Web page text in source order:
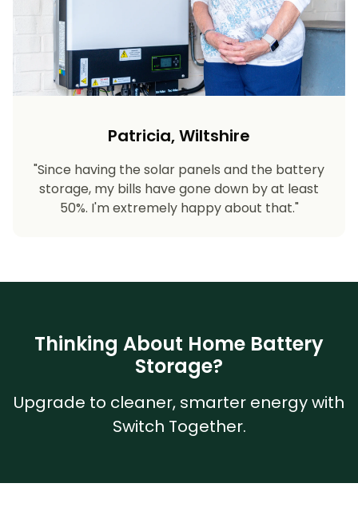
Patricia, Wiltshire
"Since having the solar panels and the battery
storage, my bills have gone down by at least
50%. I'm extremely happy about that."
Thinking About Home Battery
Storage?
Upgrade to cleaner, smarter energy with
Switch Together.